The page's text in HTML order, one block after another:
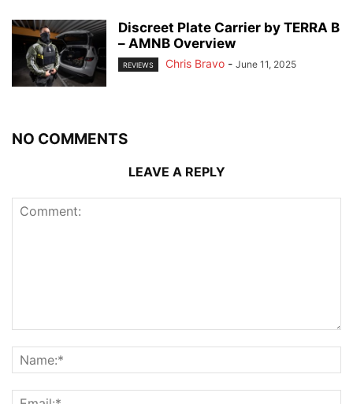
Discreet Plate Carrier by TERRA B
– AMNB Overview
REVIEWS Chris Bravo - June 11, 2025
NO COMMENTS
LEAVE A REPLY